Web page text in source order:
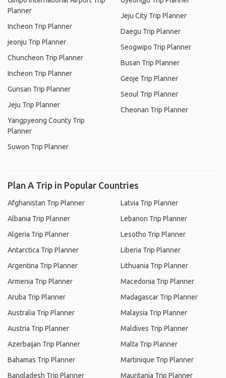
Planner
Incheon Trip Planner
jeonju Trip Planner
Chuncheon Trip Planner
Incheon Trip Planner
Gunsan Trip Planner
Jeju Trip Planner
Yangpyeong County Trip
Planner
Suwon Trip Planner
Jeju City Trip Planner
Daegu Trip Planner
Seogwipo Trip Planner
Busan Trip Planner
Geoje Trip Planner
Seoul Trip Planner
Cheonan Trip Planner
Plan A Trip in Popular Countries
Afghanistan Trip Planner
Albania Trip Planner
Algeria Trip Planner
Antarctica Trip Planner
Argentina Trip Planner
Armenia Trip Planner
Aruba Trip Planner
Australia Trip Planner
Austria Trip Planner
Azerbaijan Trip Planner
Bahamas Trip Planner
Bangladesh Trip Planner
Latvia Trip Planner
Lebanon Trip Planner
Lesotho Trip Planner
Liberia Trip Planner
Lithuania Trip Planner
Macedonia Trip Planner
Madagascar Trip Planner
Malaysia Trip Planner
Maldives Trip Planner
Malta Trip Planner
Martinique Trip Planner
Mauritania Trip Planner